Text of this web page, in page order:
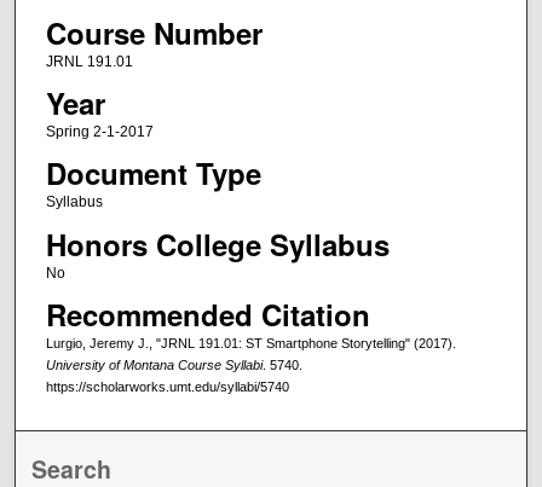
Course Number
JRNL 191.01
Year
Spring 2-1-2017
Document Type
Syllabus
Honors College Syllabus
No
Recommended Citation
Lurgio, Jeremy J., "JRNL 191.01: ST Smartphone Storytelling" (2017).
University of Montana Course Syllabi. 5740.
https://scholarworks.umt.edu/syllabi/5740
Search